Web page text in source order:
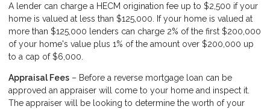
A lender can charge a HECM origination fee up to $2,500 if your
home is valued at less than $125,000. If your home is valued at
more than $125,000 lenders can charge 2% of the first $200,000
of your home's value plus 1% of the amount over $200,000 up
to a cap of $6,000.
Appraisal Fees – Before a reverse mortgage loan can be
approved an appraiser will come to your home and inspect it.
The appraiser will be looking to determine the worth of your